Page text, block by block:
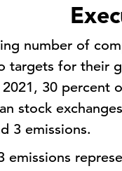
number of
targets for their
30 percent
stock
3 emissions.
emissions